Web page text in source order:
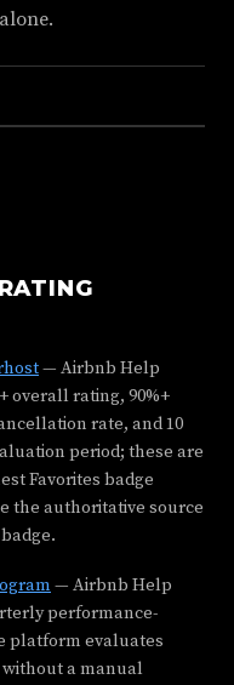
— Airbnb Help
overall rating, 90%+
rate, and 10
period; these are
Favorites badge
the authoritative source
— Airbnb Help
performance-
platform evaluates
a manual